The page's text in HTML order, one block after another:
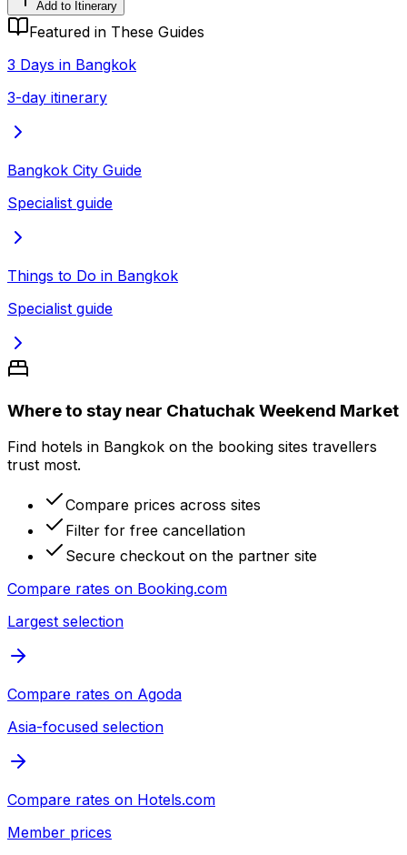
Add to Itinerary
Featured in These Guides
3 Days in Bangkok
3-day itinerary
Bangkok City Guide
Specialist guide
Things to Do in Bangkok
Specialist guide
Where to stay near Chatuchak Weekend Market
Find hotels in Bangkok on the booking sites travellers
trust most.
Compare prices across sites
Filter for free cancellation
Secure checkout on the partner site
Compare rates on Booking.com
Largest selection
Compare rates on Agoda
Asia-focused selection
Compare rates on Hotels.com
Member prices